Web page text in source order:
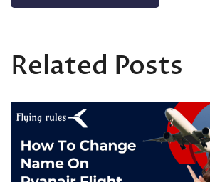
Related Posts